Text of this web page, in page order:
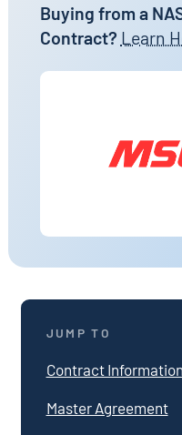
Buying from a
Contract? Learn
JUMP TO
Contract Information
Master Agreement